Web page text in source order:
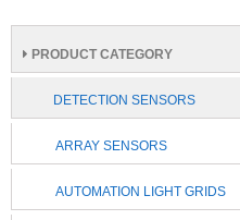
PRODUCT CATEGORY
DETECTION SENSORS
ARRAY SENSORS
AUTOMATION LIGHT GRIDS